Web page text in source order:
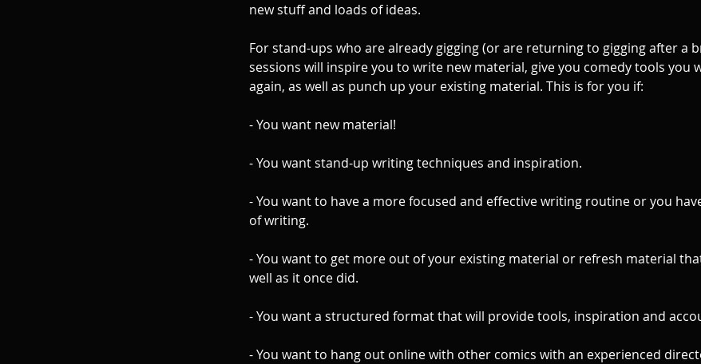
new stuff and loads of ideas.
For stand-ups who are already gigging (or are returning to gigging after a
sessions will inspire you to write new material, give you comedy tools you
again, as well as punch up your existing material. This is for you if:
- You want new material!
- You want stand-up writing techniques and inspiration.
- You want to have a more focused and effective writing routine or you
of writing.
- You want to get more out of your existing material or refresh material
well as it once did.
- You want a structured format that will provide tools, inspiration and
- You want to hang out online with other comics with an experienced